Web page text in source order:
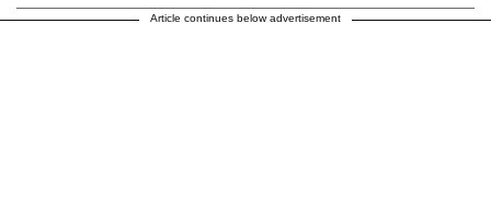
Article continues below advertisement